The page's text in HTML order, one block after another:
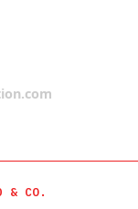
& CO.